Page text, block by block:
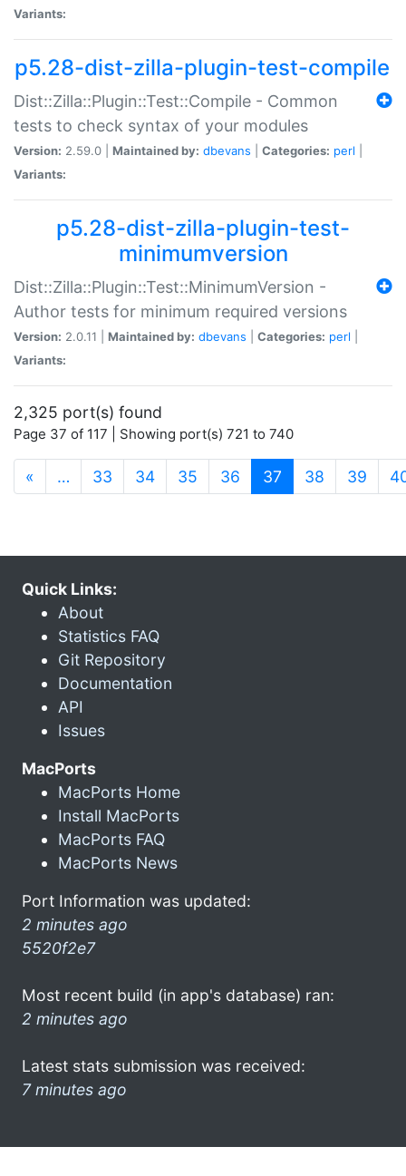
Variants:
p5.28-dist-zilla-plugin-test-compile
Dist::Zilla::Plugin::Test::Compile - Common
tests to check syntax of your modules
Version: 2.59.0 | Maintained by: dbevans Categories: perl
Variants:
p5.28-dist-zilla-plugin-test-
minimumversion
Dist::Zilla::Plugin::Test::MinimumVersion -
Author tests for minimum required versions
Version: 2.0.11 | Maintained by: dbevans Categories: perl
Variants:
2,325 port(s) found
Page 37 of 117 | Showing port(s) 721 to 740
« … 33 34 35 36 37 (current)
38 39
Quick Links:
About
Statistics FAQ
Git Repository
Documentation
API
Issues
MacPorts
MacPorts Home
Install MacPorts
MacPorts FAQ
MacPorts News
Port Information was updated:
2 minutes ago
5520f2e7
Most recent build (in app's database) ran:
2 minutes ago
Latest stats submission was received:
7 minutes ago